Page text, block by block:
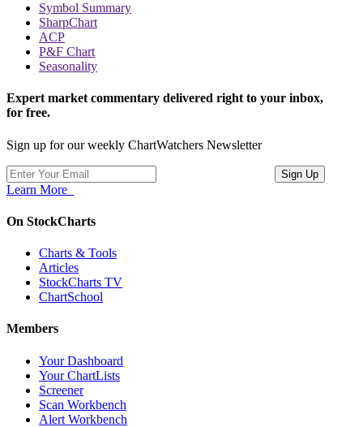
Symbol Summary
SharpChart
ACP
P&F Chart
Seasonality
Expert market commentary delivered right to your inbox,
for free.
Sign up for our weekly ChartWatchers Newsletter
Learn More
On StockCharts
Charts & Tools
Articles
StockCharts TV
ChartSchool
Members
Your Dashboard
Your ChartLists
Screener
Scan Workbench
Alert Workbench